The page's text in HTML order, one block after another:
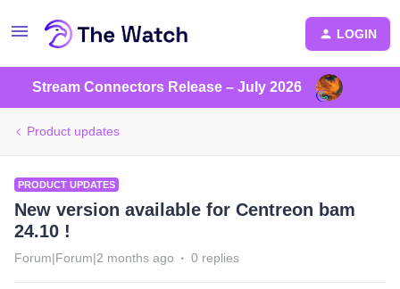
LOGIN
Stream Connectors Release – July 2026
Product updates
PRODUCT UPDATES
New version available for Centreon bam
24.10 !
Forum|Forum|2 months ago 0 replies